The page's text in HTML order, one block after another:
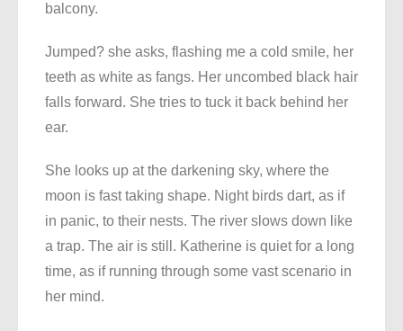
balcony.
Jumped? she asks, flashing me a cold smile, her
teeth as white as fangs. Her uncombed black hair
falls forward. She tries to tuck it back behind her
ear.
She looks up at the darkening sky, where the
moon is fast taking shape. Night birds dart, as if
in panic, to their nests. The river slows down like
a trap. The air is still. Katherine is quiet for a long
time, as if running through some vast scenario in
her mind.